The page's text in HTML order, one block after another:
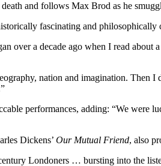
and follows Max Brod as he
fascinating and philosophically
over a decade ago when I read
nation and imagination.
performances, adding: “We
Dickens’ Our Mutual Friend, also
Londoners … bursting into the